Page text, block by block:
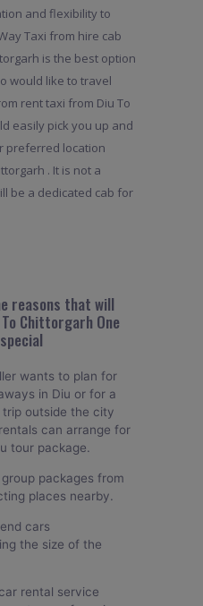
and flexibility to
Taxi from hire cab
is the best option
would like to travel
rent taxi from Diu To
easily pick you up and
preferred location
. It is not a
be a dedicated cab for
reasons that will
Chittorgarh One
wants to plan for
in Diu or for a
outside the city
can arrange for
tour package.
packages from
places nearby.
cars
the size of the
rental service